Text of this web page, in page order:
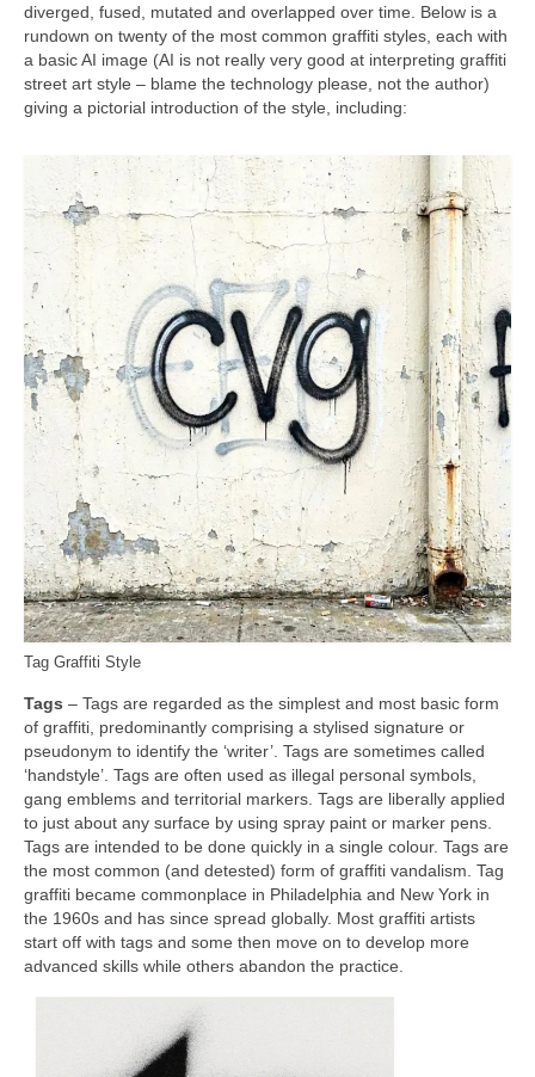
diverged, fused, mutated and overlapped over time. Below is a
rundown on twenty of the most common graffiti styles, each with
a basic AI image (AI is not really very good at interpreting graffiti
street art style – blame the technology please, not the author)
giving a pictorial introduction of the style, including:
Tag Graffiti Style
Tags – Tags are regarded as the simplest and most basic form
of graffiti, predominantly comprising a stylised signature or
pseudonym to identify the ‘writer’. Tags are sometimes called
‘handstyle’. Tags are often used as illegal personal symbols,
gang emblems and territorial markers. Tags are liberally applied
to just about any surface by using spray paint or marker pens.
Tags are intended to be done quickly in a single colour. Tags are
the most common (and detested) form of graffiti vandalism. Tag
graffiti became commonplace in Philadelphia and New York in
the 1960s and has since spread globally. Most graffiti artists
start off with tags and some then move on to develop more
advanced skills while others abandon the practice.